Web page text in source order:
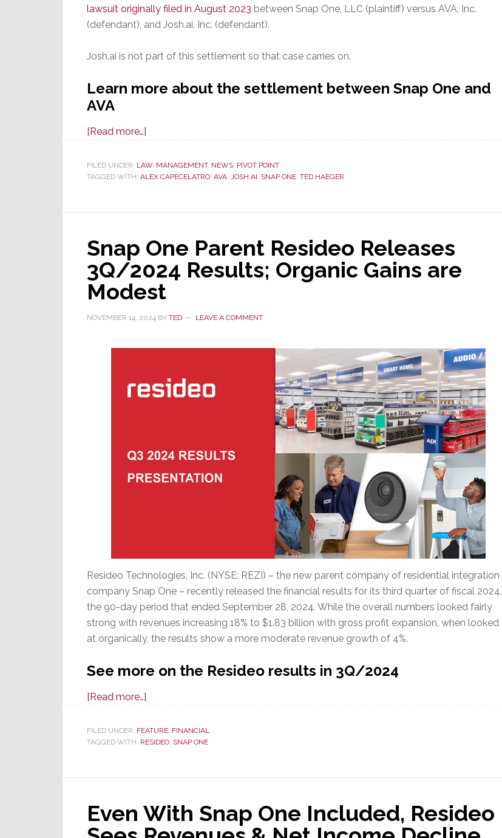
lawsuit originally filed in August 2023 between Snap One, LLC (plaintiff) versus AVA, Inc.
(defendant), and Josh.ai, Inc. (defendant).
Josh.ai is not part of this settlement so that case carries on.
Learn more about the settlement between Snap One and
AVA
[Read more…]
Year-
and-
Half
All
Claims
are
Dismissed
Snap
FILED UNDER: LAW, MANAGEMENT, NEWS, PIVOT POINT
TAGGED WITH: ALEX CAPECELATRO, AVA, JOSH.AI, SNAP ONE, TED HAEGER
Snap One Parent Resideo Releases
3Q/2024 Results; Organic Gains are
Modest
NOVEMBER 14, 2024 BY TED LEAVE A COMMENT
Resideo Technologies, Inc. (NYSE: REZI) – the new parent company of residential integration
company Snap One – recently released the financial results for its third quarter of fiscal 2024,
the 90-day period that ended September 28, 2024. While the overall numbers looked fairly
strong with revenues increasing 18% to $1.83 billion with gross profit expansion, when looked
at organically, the results show a more moderate revenue growth of 4%.
See more on the Resideo results in 3Q/2024
[Read more…]
One
Parent
Releases
Results;
Organic
FILED UNDER: FEATURE, FINANCIAL
TAGGED WITH: RESIDEO, SNAP ONE
Even With Snap One Included, Resideo